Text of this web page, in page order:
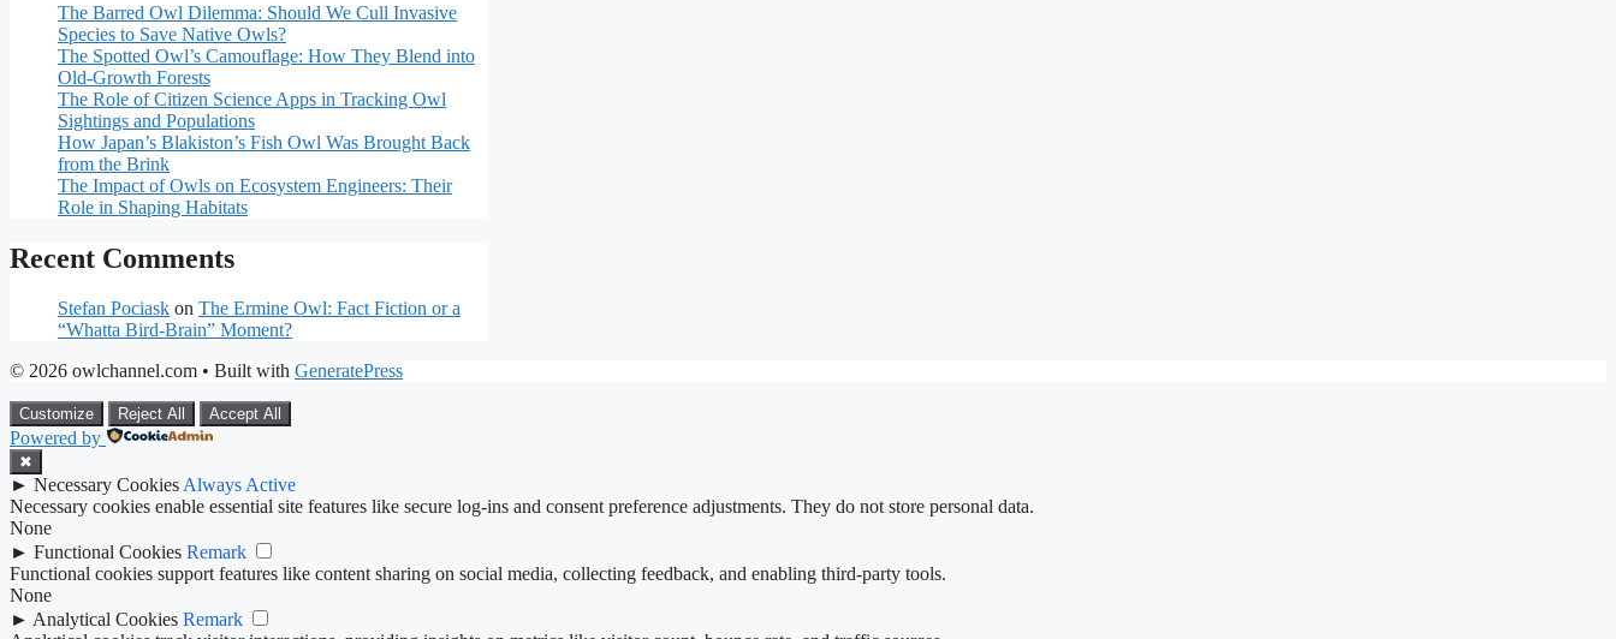
The Barred Owl Dilemma: Should We Cull Invasive
Species to Save Native Owls?
The Spotted Owl’s Camouflage: How They Blend into
Old-Growth Forests
The Role of Citizen Science Apps in Tracking Owl
Sightings and Populations
How Japan’s Blakiston’s Fish Owl Was Brought Back
from the Brink
The Impact of Owls on Ecosystem Engineers: Their
Role in Shaping Habitats
Recent Comments
Stefan Pociask on The Ermine Owl: Fact Fiction or a
“Whatta Bird-Brain” Moment?
© 2026 owlchannel.com • Built with GeneratePress
Customize Reject All Accept All
Powered by
✖
► Necessary CookiesAlways Active
Necessary cookies enable essential site features like secure log-ins and consent preference adjustments. They do not store personal data.
None
► Functional Cookies Remark
Functional cookies support features like content sharing on social media, collecting feedback, and enabling third-party tools.
None
► Analytical Cookies Remark